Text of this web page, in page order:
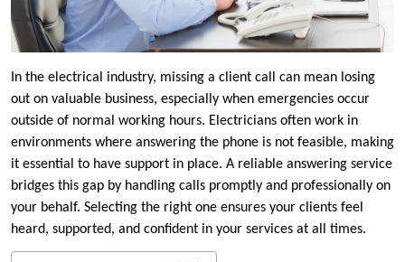
In the electrical industry, missing a client call can mean losing
out on valuable business, especially when emergencies occur
outside of normal working hours. Electricians often work in
environments where answering the phone is not feasible, making
it essential to have support in place. A reliable answering service
bridges this gap by handling calls promptly and professionally on
your behalf. Selecting the right one ensures your clients feel
heard, supported, and confident in your services at all times.